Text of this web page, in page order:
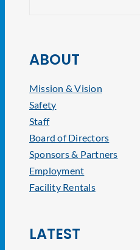
ABOUT
Mission & Vision
Safety
Staff
Board of Directors
Sponsors & Partners
Employment
Facility Rentals
LATEST